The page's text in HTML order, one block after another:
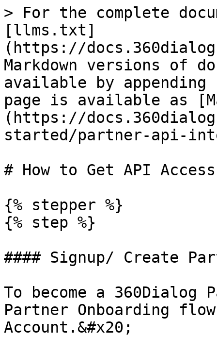
> For the complete
[llms.txt]
(https://
Markdown versions of
available by
page is available as
(https://
started/partner-api-
# How to Get API Access
{% stepper %}
{% step %}
#### Signup/ Create
To become a 360Dialog
Partner Onboarding
Account.&#x20;